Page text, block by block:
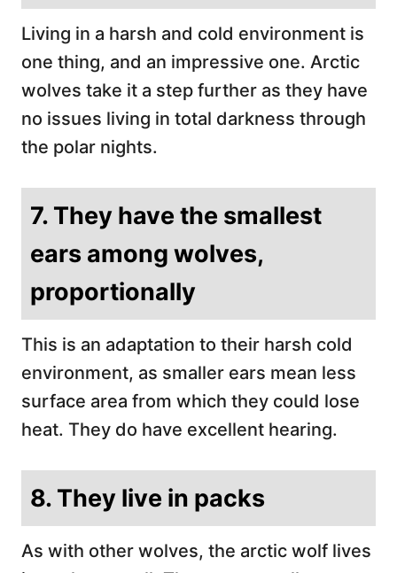
Living in a harsh and cold environment is
one thing, and an impressive one. Arctic
wolves take it a step further as they have
no issues living in total darkness through
the polar nights.
7. They have the smallest
ears among wolves,
proportionally
This is an adaptation to their harsh cold
environment, as smaller ears mean less
surface area from which they could lose
heat. They do have excellent hearing.
8. They live in packs
As with other wolves, the arctic wolf lives